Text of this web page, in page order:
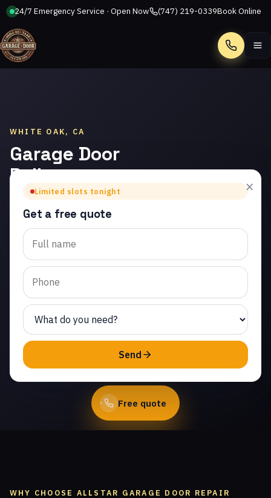
24/7 Emergency Service · Open Now (747) 219-0339Book Online
Call
WHITE OAK, CA
Garage Door
Roller
Replacement
in White Oak
Trusted garage door roller
replacement in White Oak.
Same-day service from
licensed local technicians.
(747) 219-0339
Free quote
×
Limited slots tonight
Get a free quote
Send
WHY CHOOSE ALLSTAR GARAGE DOOR REPAIR